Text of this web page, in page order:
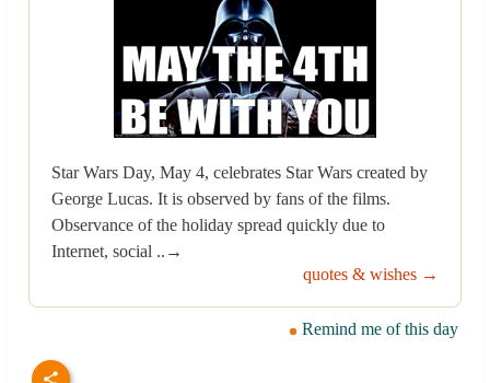
Star Wars Day, May 4, celebrates Star Wars created by
George Lucas. It is observed by fans of the films.
Observance of the holiday spread quickly due to
Internet, social ..→
quotes & wishes →
Remind me of this day